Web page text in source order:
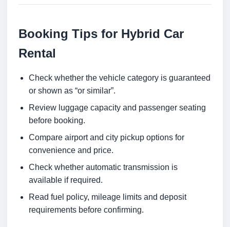
Booking Tips for Hybrid Car
Rental
Check whether the vehicle category is guaranteed
or shown as “or similar”.
Review luggage capacity and passenger seating
before booking.
Compare airport and city pickup options for
convenience and price.
Check whether automatic transmission is
available if required.
Read fuel policy, mileage limits and deposit
requirements before confirming.